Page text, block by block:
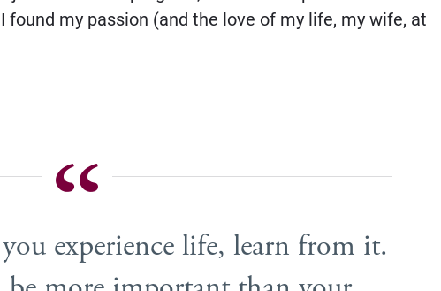
found my passion (and the love of my life, my wife, at
experience life, learn from it.